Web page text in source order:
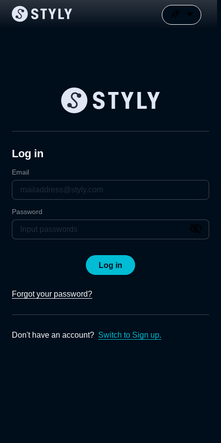
Log in
Email
Password
Log in
Forgot your password?
Don't have an account? Switch to Sign up.